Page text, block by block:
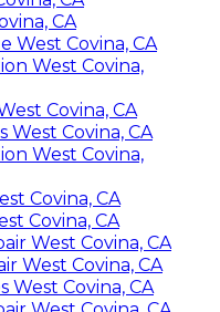
CA
West Covina, CA
West Covina,
Covina, CA
West Covina, CA
West Covina,
Covina, CA
Covina, CA
West Covina, CA
West Covina, CA
West Covina, CA